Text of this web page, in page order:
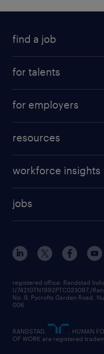
find a job
for talents
for employers
resources
workforce insights
jobs
registered office: Randstad
U74210TN1992PTC023097,/
No. 9, Pycrofts Garden Road,
006
RANDSTAD,
, HUMAN
OF WORK are registered